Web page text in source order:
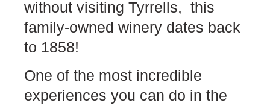
without visiting Tyrrells, this
family-owned winery dates back
to 1858!
One of the most incredible
experiences you can do in the